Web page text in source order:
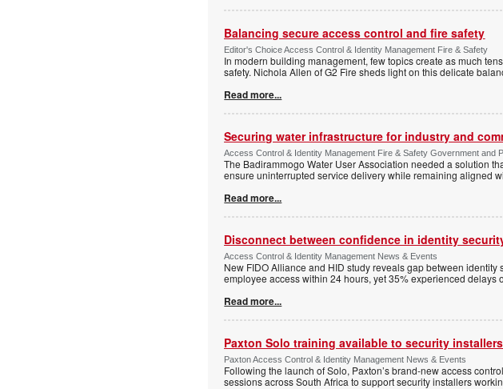
Balancing secure access control and fire safety
Editor's Choice Access Control & Identity Management Fire & Safety
In modern building management, few topics create as much
safety. Nichola Allen of G2 Fire sheds light on this delicate
Read more...
Securing water infrastructure for industry and
Access Control & Identity Management Fire & Safety Government and
The Badirammogo Water User Association needed a solution
ensure uninterrupted service delivery while remaining aligned
Read more...
Disconnect between confidence in identity
Access Control & Identity Management News & Events
New FIDO Alliance and HID study reveals gap between
employee access within 24 hours, yet 35% experienced delays
Read more...
Paxton Solo training available to security installers
Paxton Access Control & Identity Management News & Events
Following the launch of Solo, Paxton’s brand-new access
sessions across South Africa to support security installers